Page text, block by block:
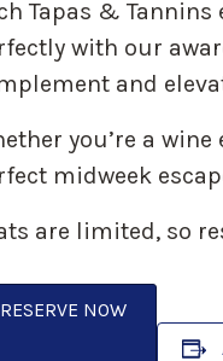
Tapas &
with our
and
you’re a
midweek
are limited, so
RESERVE NOW